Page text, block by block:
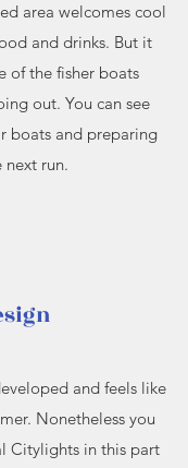
area welcomes cool
and drinks. But it
of the fisher boats
out. You can see
boats and preparing
next run.
and feels like
Nonetheless you
Citylights in this part